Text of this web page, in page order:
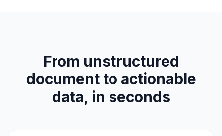
From unstructured
document to actionable
data, in seconds